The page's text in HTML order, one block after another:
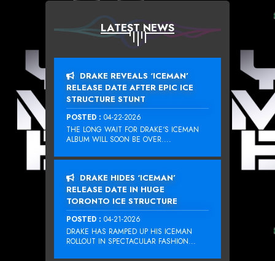
LATEST NEWS
DRAKE REVEALS ‘ICEMAN’
RELEASE DATE AFTER EPIC ICE
STRUCTURE STUNT
POSTED : 04-22-2026
THE LONG WAIT FOR DRAKE‘S ICEMAN
ALBUM WILL SOON BE OVER....
DRAKE HIDES ‘ICEMAN’
RELEASE DATE IN HUGE
TORONTO ICE STRUCTURE
POSTED : 04-21-2026
DRAKE HAS RAMPED UP HIS ICEMAN
ROLLOUT IN SPECTACULAR FASHION...